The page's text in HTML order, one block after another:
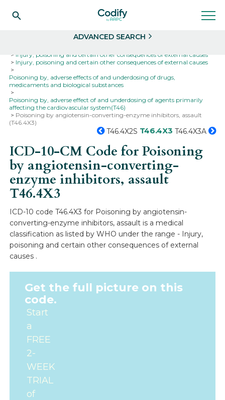
ADVANCED SEARCH
Injury, poisoning and certain other consequences of external causes
Injury, poisoning and certain other consequences of external causes
Poisoning by, adverse effects of and underdosing of drugs,
medicaments and biological substances
Poisoning by, adverse effect of and underdosing of agents primarily
affecting the cardiovascular system(T46)
Poisoning by angiotensin-converting-enzyme inhibitors, assault
(T46.4X3)
T46.4X2S T46.4X3 T46.4X3A
ICD-10-CM Code for Poisoning
by angiotensin-converting-
enzyme inhibitors, assault
T46.4X3
ICD-10 code T46.4X3 for Poisoning by angiotensin-
converting-enzyme inhibitors, assault is a medical
classification as listed by WHO under the range - Injury,
poisoning and certain other consequences of external
causes .
Get the full picture on this
code.
Start
a
FREE
2-
WEEK
TRIAL
of